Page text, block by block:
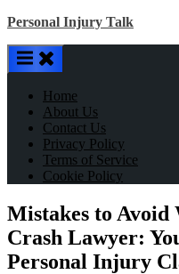
Skip
content
Personal Injury Talk
Home
About Us
Contact Us
Privacy Policy
Terms of Service
Cookie Policy
Mistakes to
Crash Lawyer:
Personal Injury